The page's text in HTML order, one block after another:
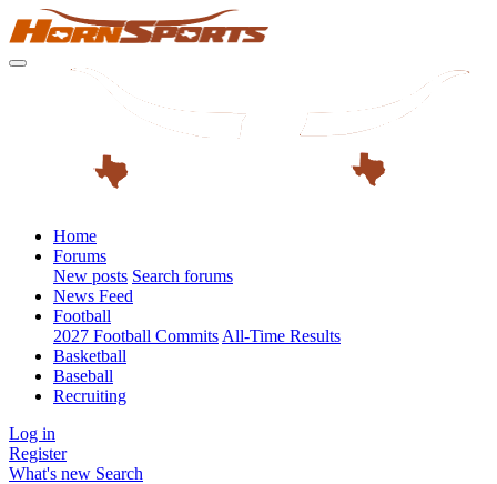
Home
Forums
New posts Search forums
News Feed
Football
2027 Football Commits All-Time Results
Basketball
Baseball
Recruiting
Log in
Register
What's new Search